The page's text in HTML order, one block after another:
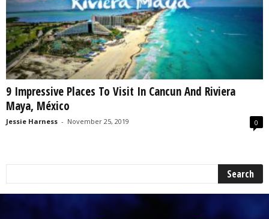
9 Impressive Places To Visit In Cancun And Riviera
Maya, México
Jessie Harness - November 25, 2019 0